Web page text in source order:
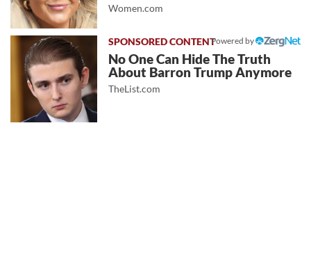
Women.com
Powered by
No One Can Hide The Truth
About Barron Trump Anymore
TheList.com